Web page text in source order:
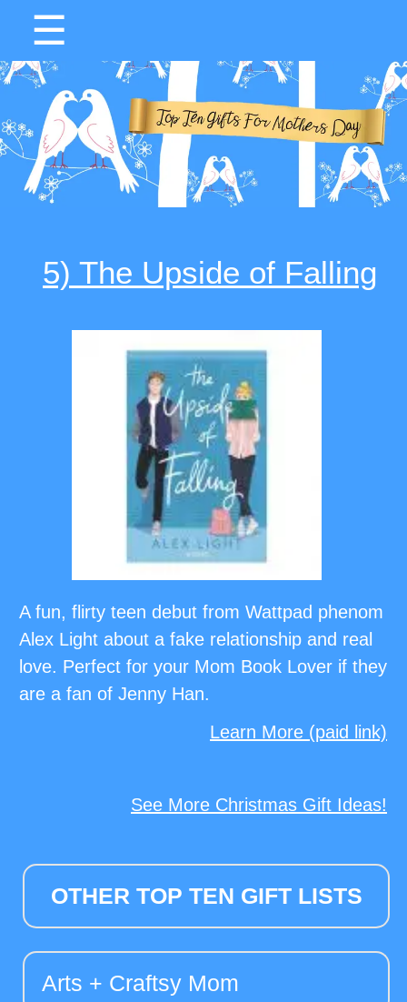
☰
5) The Upside of Falling
A fun, flirty teen debut from Wattpad phenom
Alex Light about a fake relationship and real
love. Perfect for your Mom Book Lover if they
are a fan of Jenny Han.
Learn More (paid link)
See More Christmas Gift Ideas!
OTHER TOP TEN GIFT LISTS
Arts + Craftsy Mom